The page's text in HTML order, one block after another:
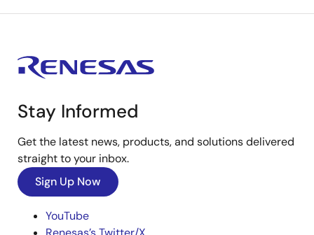
Stay Informed
Get the latest news, products, and solutions delivered
straight to your inbox.
Sign Up Now
YouTube